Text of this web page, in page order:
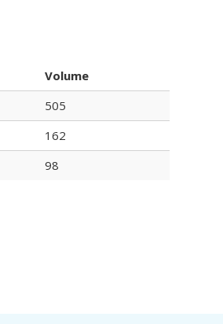
Volume
505
162
98